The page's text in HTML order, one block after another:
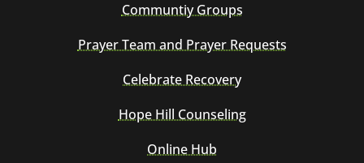
Communtiy Groups
Prayer Team and Prayer Requests
Celebrate Recovery
Hope Hill Counseling
Online Hub